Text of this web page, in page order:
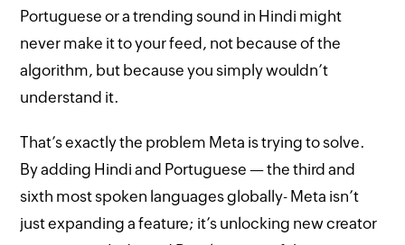
Portuguese or a trending sound in Hindi might
never make it to your feed, not because of the
algorithm, but because you simply wouldn’t
understand it.
That’s exactly the problem Meta is trying to solve.
By adding Hindi and Portuguese — the third and
sixth most spoken languages globally- Meta isn’t
just expanding a feature; it’s unlocking new creator